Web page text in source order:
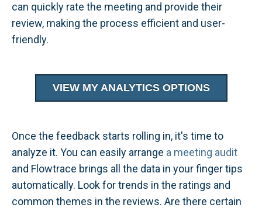
can quickly rate the meeting and provide their
review, making the process efficient and user-
friendly.
VIEW MY ANALYTICS OPTIONS
Once the feedback starts rolling in, it's time to
analyze it. You can easily arrange a meeting audit
and Flowtrace brings all the data in your finger tips
automatically. Look for trends in the ratings and
common themes in the reviews. Are there certain